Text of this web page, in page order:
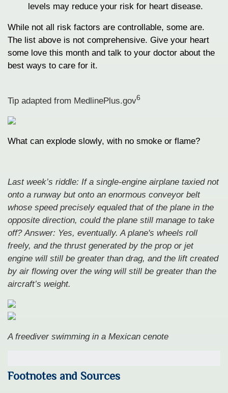
levels may reduce your risk for heart disease.
While not all risk factors are controllable, some are.
The list above is not comprehensive. Give your heart
some love this month and talk to your doctor about the
best ways to care for it.
Tip adapted from MedlinePlus.gov6
What can explode slowly, with no smoke or flame?
Last week’s riddle: If a single-engine airplane taxied not
onto a runway but onto an enormous conveyor belt
whose speed precisely equaled that of the plane in the
opposite direction, could the plane still manage to take
off?Answer: Yes, eventually. A plane's wheels roll
freely, and the thrust generated by the prop or jet
engine will still be greater than drag, and the lift created
by air flowing over the wing will still be greater than the
aircraft’s weight.
A freediver swimming in a Mexican cenote
Footnotes and Sources